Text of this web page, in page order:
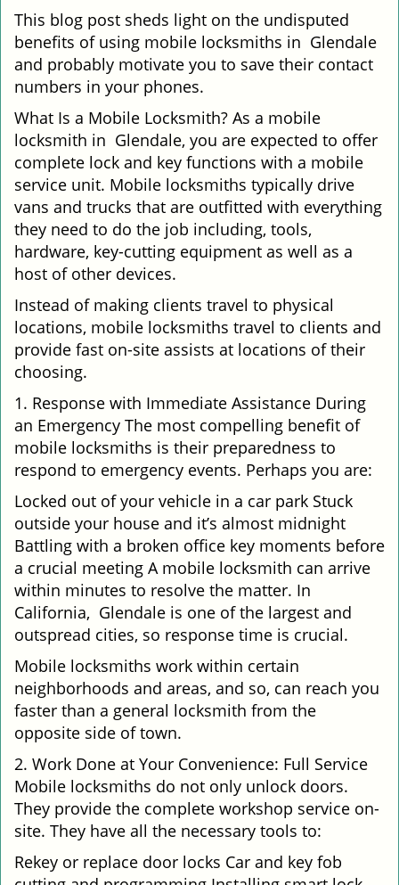
This blog post sheds light on the undisputed
benefits of using mobile locksmiths in Glendale
and probably motivate you to save their contact
numbers in your phones.
What Is a Mobile Locksmith? As a mobile
locksmith in Glendale, you are expected to offer
complete lock and key functions with a mobile
service unit. Mobile locksmiths typically drive
vans and trucks that are outfitted with everything
they need to do the job including, tools,
hardware, key-cutting equipment as well as a
host of other devices.
Instead of making clients travel to physical
locations, mobile locksmiths travel to clients and
provide fast on-site assists at locations of their
choosing.
1. Response with Immediate Assistance During
an Emergency The most compelling benefit of
mobile locksmiths is their preparedness to
respond to emergency events. Perhaps you are:
Locked out of your vehicle in a car park Stuck
outside your house and it’s almost midnight
Battling with a broken office key moments before
a crucial meeting A mobile locksmith can arrive
within minutes to resolve the matter. In
California, Glendale is one of the largest and
outspread cities, so response time is crucial.
Mobile locksmiths work within certain
neighborhoods and areas, and so, can reach you
faster than a general locksmith from the
opposite side of town.
2. Work Done at Your Convenience: Full Service
Mobile locksmiths do not only unlock doors.
They provide the complete workshop service on-
site. They have all the necessary tools to:
Rekey or replace door locks Car and key fob